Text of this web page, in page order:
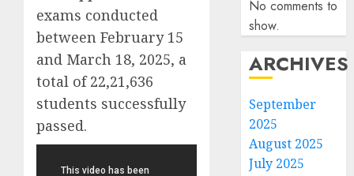
exams conducted
between February 15
and March 18, 2025, a
total of 22,21,636
students successfully
passed.
No comments to
show.
ARCHIVES
September
2025
August 2025
July 2025